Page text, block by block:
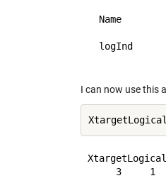
Name
logInd
I can now use this